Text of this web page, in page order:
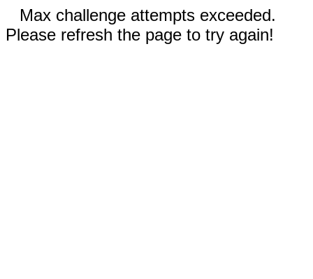
Max challenge attempts exceeded.
Please refresh the page to try again!